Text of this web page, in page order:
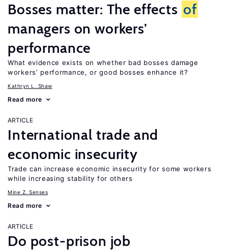
Bosses matter: The effects of
managers on workers’
performance
What evidence exists on whether bad bosses damage
workers’ performance, or good bosses enhance it?
Kathryn L. Shaw
Read more
ARTICLE
International trade and
economic insecurity
Trade can increase economic insecurity for some workers
while increasing stability for others
Mine Z. Senses
Read more
ARTICLE
Do post-prison job